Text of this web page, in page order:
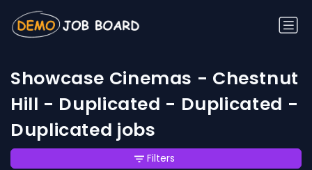
Showcase Cinemas - Chestnut
Hill - Duplicated - Duplicated -
Duplicated jobs
Filters